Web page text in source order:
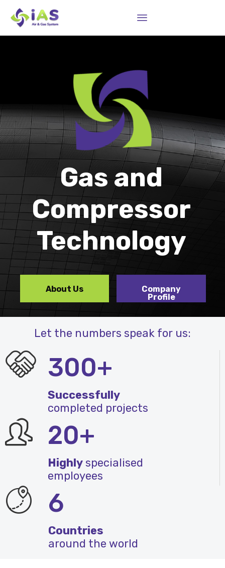
Company
Profile
Gas and
Compressor
Technology
About Us
Let the numbers speak for us:
300+
Successfully
completed projects
20+
Highlyspecialised
employees
6
Countries
around the world